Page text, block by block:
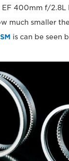
400mm f/2.8L
much smaller
is can be seen